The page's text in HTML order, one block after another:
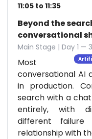
11:05 to 11:35
Beyond the
conversational
Main Stage | Day 1 —
Most
conversational AI
in production.
search with a
entirely, with
different
relationship with